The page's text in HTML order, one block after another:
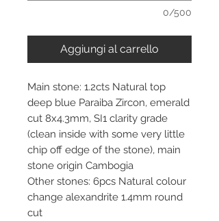
0/500
Aggiungi al carrello
Main stone: 1.2cts Natural top
deep blue Paraiba Zircon, emerald
cut 8x4.3mm, SI1 clarity grade
(clean inside with some very little
chip off edge of the stone), main
stone origin Cambogia
Other stones: 6pcs Natural colour
change alexandrite 1.4mm round
cut